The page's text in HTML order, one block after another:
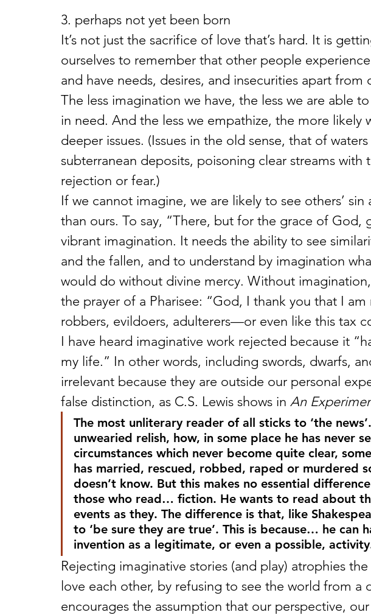
3. perhaps not yet been born
It’s not just the sacrifice of love that’s hard. It is
ourselves to remember that other people
and have needs, desires, and insecurities apart from
The less imagination we have, the less we are able
in need. And the less we empathize, the more likely
deeper issues. (Issues in the old sense, that of
subterranean deposits, poisoning clear streams with
rejection or fear.)
If we cannot imagine, we are likely to see others’ sin
than ours. To say, “There, but for the grace of God,
vibrant imagination. It needs the ability to see
and the fallen, and to understand by imagination
would do without divine mercy. Without
the prayer of a Pharisee: “God, I thank you that I
robbers, evildoers, adulterers—or even like this tax
I have heard imaginative work rejected because it
my life.” In other words, including swords, dwarfs,
irrelevant because they are outside our personal
false distinction, as C.S. Lewis shows in An
The most unliterary reader of all sticks to ‘the
unwearied relish, how, in some place he has never
circumstances which never become quite clear,
has married, rescued, robbed, raped or murdered
doesn’t know. But this makes no essential
those who read… fiction. He wants to read about
events as they. The difference is that, like
to ‘be sure they are true’. This is because… he can
invention as a legitimate, or even a possible,
Rejecting imaginative stories (and play) atrophies
love each other, by refusing to see the world from a
encourages the assumption that our perspective,